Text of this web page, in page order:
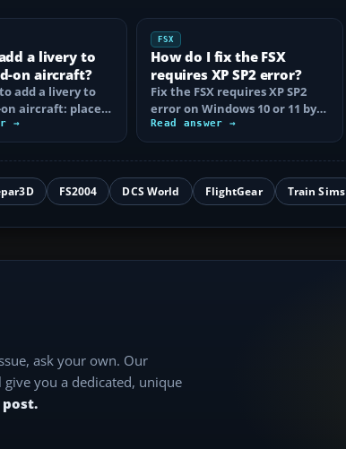
a livery to
on aircraft?
add a livery to
on aircraft: place
edit…
→
FSX
How do I fix the FSX
requires XP SP2 error?
Fix the FSX requires XP SP2
error on Windows 10 or 11 by
clearing incorrect
compatibility…
Read answer →
FS2004 DCS World FlightGear Train Sims
ask your own. Our
give you a dedicated, unique